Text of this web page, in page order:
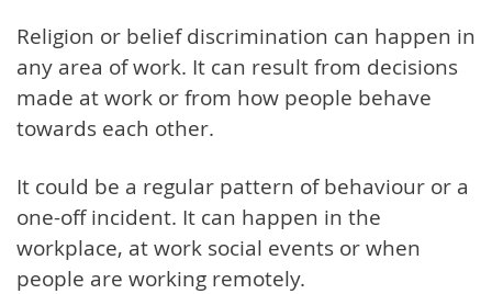
Religion or belief discrimination can happen in
any area of work. It can result from decisions
made at work or from how people behave
towards each other.
It could be a regular pattern of behaviour or a
one-off incident. It can happen in the
workplace, at work social events or when
people are working remotely.